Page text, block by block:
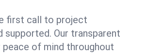
first call to project
supported. Our transparent
of mind throughout